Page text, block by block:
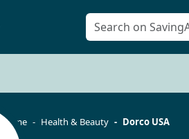
Home Health & Beauty Dorco USA